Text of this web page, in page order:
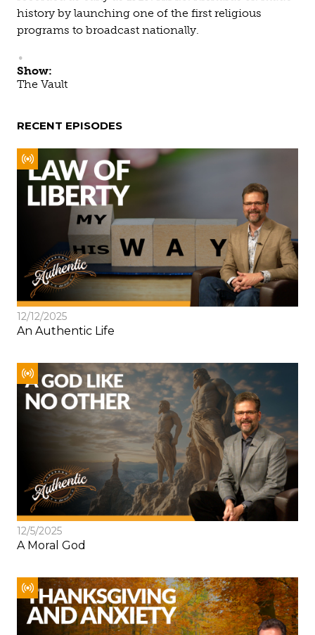
history by launching one of the first religious
programs to broadcast nationally.
Show:
The Vault
RECENT EPISODES
12/12/2025
An Authentic Life
12/5/2025
A Moral God